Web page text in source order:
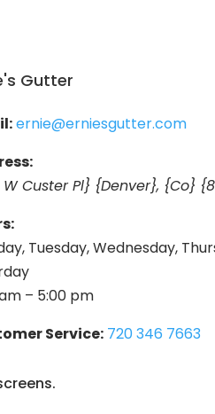
Gutter
ernie@erniesgutter.com
W Custer Pl} {Denver}, {Co}
Tuesday, Wednesday,
– 5:00 pm
Service: 720 346 7663